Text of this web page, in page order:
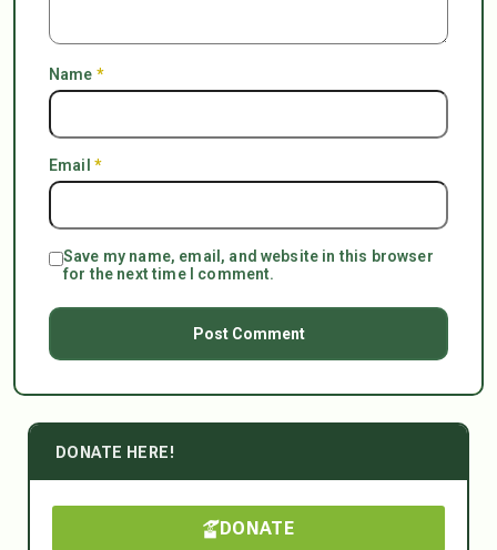
Name *
Email *
Save my name, email, and website in this browser
for the next time I comment.
DONATE HERE!
DONATE